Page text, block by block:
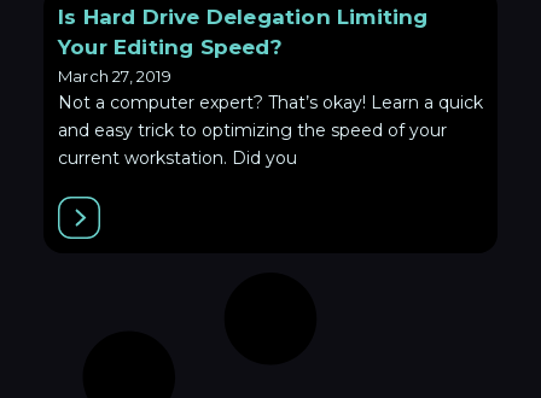
Is Hard Drive Delegation Limiting
Your Editing Speed?
March 27, 2019
Not a computer expert? That’s okay! Learn a quick
and easy trick to optimizing the speed of your
current workstation. Did you